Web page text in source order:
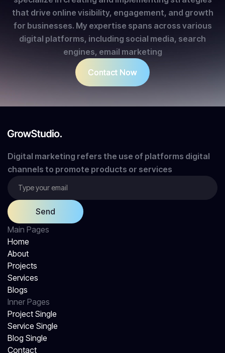
that drive online visibility, engagement, and growth
for businesses. My expertise spans across various
digital platforms, including social media, search
engines, email marketing
Contact Now
Contact Now
Digital marketing refers the use of platforms digital
channels to promote products or services
Main Pages
Home
About
Projects
Services
Blogs
Inner Pages
Project Single
Service Single
Blog Single
Contact